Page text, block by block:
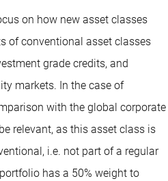
on how new asset classes
of conventional asset classes
grade credits, and
markets. In the case of
with the global corporate
relevant, as this asset class is
i.e. not part of a regular
has a 50% weight to